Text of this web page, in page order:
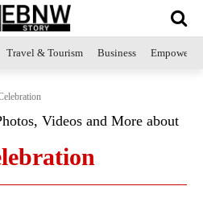
Travel & Tourism Business
Videos and More about